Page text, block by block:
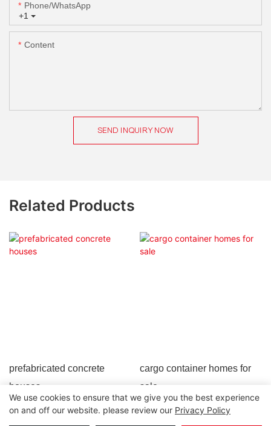
+1
Phone/whatsApp
Content
SEND INQUIRY NOW
Related Products
prefabricated concrete
houses
cargo container homes for
sale
We use cookies to ensure that we give you the best experience
on and off our website. please review our Privacy Policy